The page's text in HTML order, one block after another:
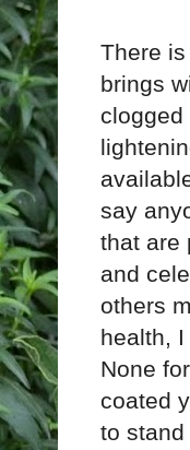
There
brings
say
that are
and
others
health,
None
coated
to